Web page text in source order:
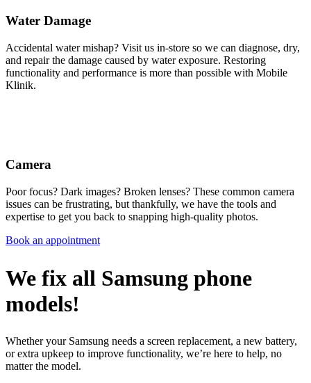
Water Damage
Accidental water mishap? Visit us in-store so we can diagnose, dry,
and repair the damage caused by water exposure. Restoring
functionality and performance is more than possible with Mobile
Klinik.
Camera
Poor focus? Dark images? Broken lenses? These common camera
issues can be frustrating, but thankfully, we have the tools and
expertise to get you back to snapping high-quality photos.
Book an appointment
We fix all Samsung phone
models!
Whether your Samsung needs a screen replacement, a new battery,
or extra upkeep to improve functionality, we’re here to help, no
matter the model.